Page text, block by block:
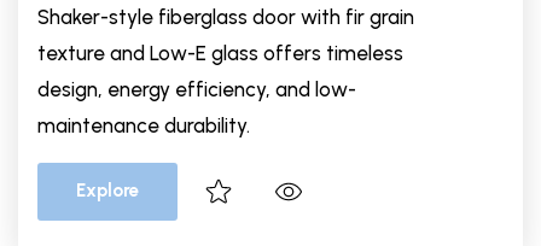
Shaker-style fiberglass door with fir grain
texture and Low-E glass offers timeless
design, energy efficiency, and low-
maintenance durability.
Explore